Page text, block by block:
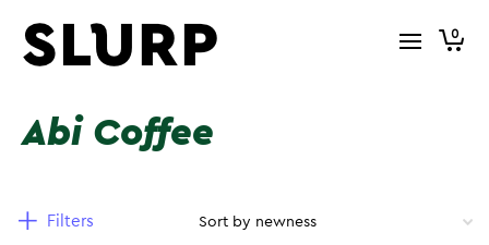
0
Abi Coffee
Filters